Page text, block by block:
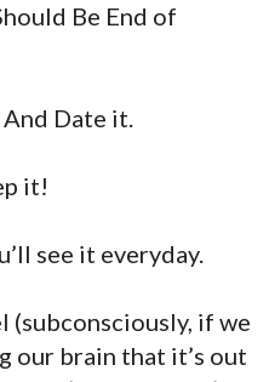
Be End of
And Date it.
it!
see it everyday.
(subconsciously, if we
our brain that it’s out